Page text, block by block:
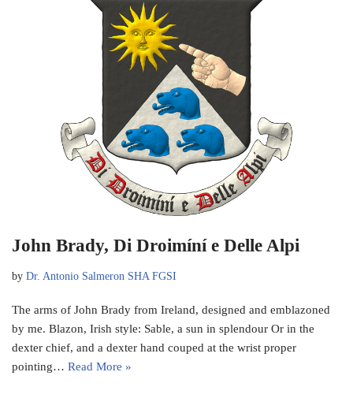
John Brady, Di Droimíní e Delle Alpi
by Dr. Antonio Salmeron SHA FGSI
The arms of John Brady from Ireland, designed and emblazoned
by me. Blazon, Irish style: Sable, a sun in splendour Or in the
dexter chief, and a dexter hand couped at the wrist proper
pointing… Read More »